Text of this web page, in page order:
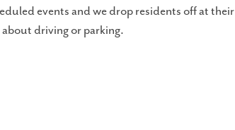
events and we drop residents off at their
driving or parking.